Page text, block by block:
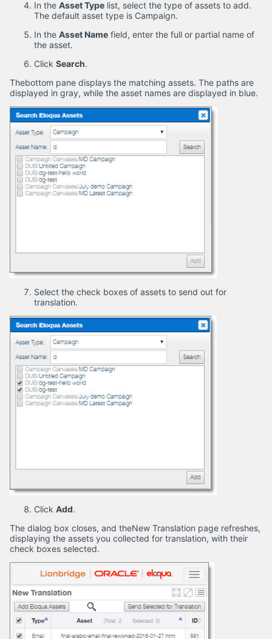
In the Asset Type list, select the type of assets to add.
The default asset type is Campaign.
In the Asset Name field, enter the full or partial name of
the asset.
Click Search.
Thebottom pane displays the matching assets. The paths are
displayed in gray, while the asset names are displayed in blue.
Select the check boxes of assets to send out for
translation.
Click Add.
The dialog box closes, and theNew Translation page refreshes,
displaying the assets you collected for translation, with their
check boxes selected.